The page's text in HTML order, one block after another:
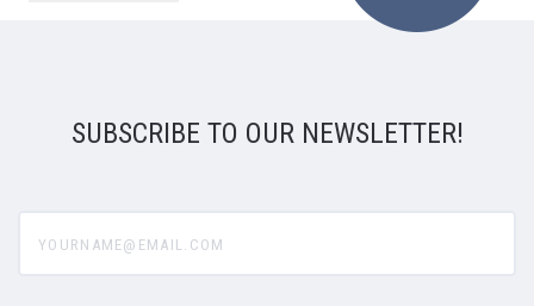
SUBSCRIBE TO OUR NEWSLETTER!